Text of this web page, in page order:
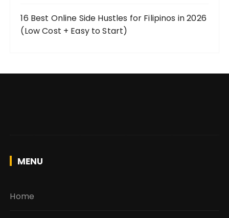
16 Best Online Side Hustles for Filipinos in 2026
(Low Cost + Easy to Start)
MENU
Home